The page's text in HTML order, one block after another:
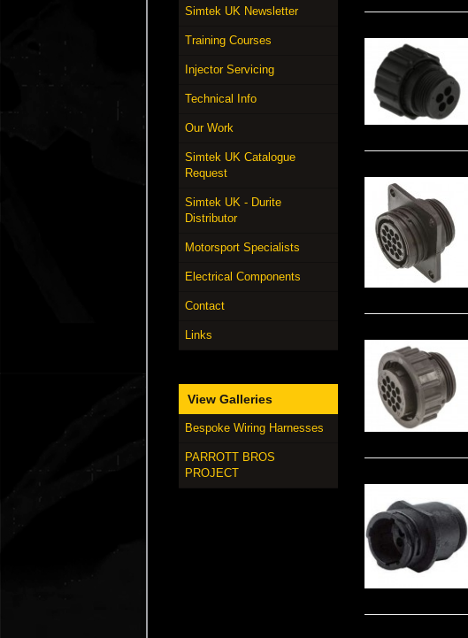
Simtek UK Newsletter
Training Courses
Injector Servicing
Technical Info
Our Work
Simtek UK Catalogue
Request
Simtek UK - Durite
Distributor
Motorsport Specialists
Electrical Components
Contact
Links
View Galleries
Bespoke Wiring Harnesses
PARROTT BROS
PROJECT